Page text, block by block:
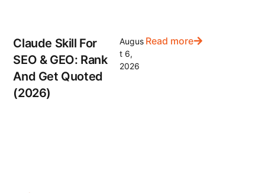
Claude Skill For
SEO & GEO: Rank
And Get Quoted
(2026)
Augus
t 6,
2026
Read more